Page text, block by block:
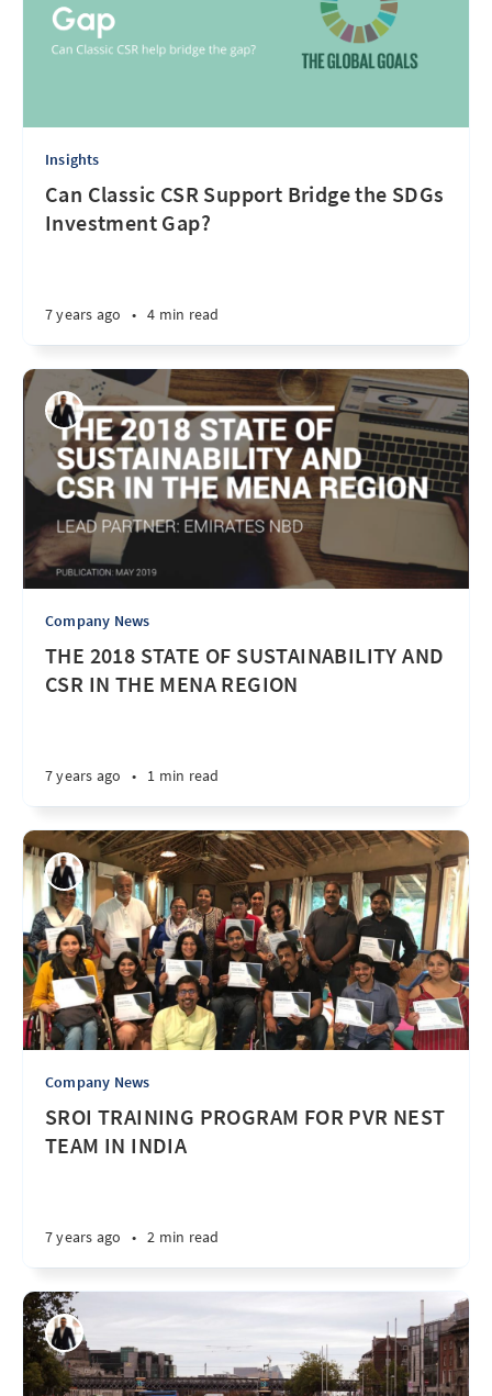
Insights
Can Classic CSR Support Bridge the SDGs
Investment Gap?
7 years ago • 4 min read
Company News
THE 2018 STATE OF SUSTAINABILITY AND
CSR IN THE MENA REGION
7 years ago • 1 min read
Company News
SROI TRAINING PROGRAM FOR PVR NEST
TEAM IN INDIA
7 years ago • 2 min read